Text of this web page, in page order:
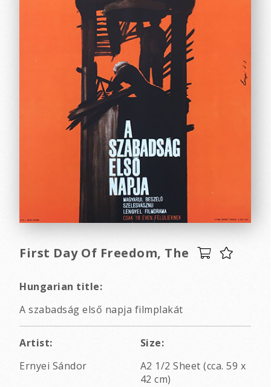
First Day Of Freedom, The
Hungarian title:
A szabadság első napja filmplakát
Artist:
Ernyei Sándor
Size:
A2 1/2 Sheet (cca. 59 x
42 cm)